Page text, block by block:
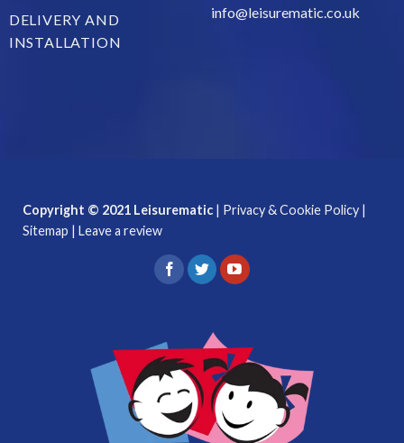
DELIVERY AND
INSTALLATION
info@leisurematic.co.uk
Copyright © 2021 Leisurematic | Privacy & Cookie Policy |
Sitemap | Leave a review